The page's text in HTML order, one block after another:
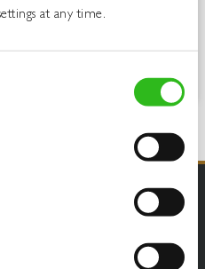
at any time.
to drink on any occasion. The